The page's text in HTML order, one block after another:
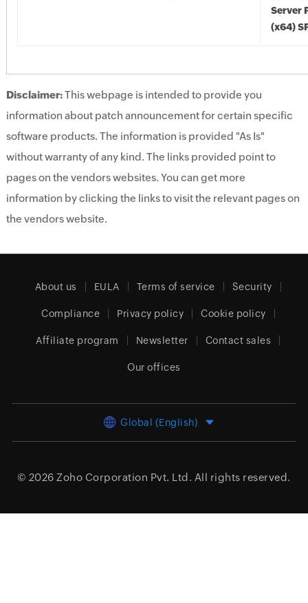
Server
(x64)
Disclaimer:This webpage is intended to provide you
information about patch announcement for certain specific
software products. The information is provided "As Is"
without warranty of any kind. The links provided point to
pages on the vendors websites. You can get more
information by clicking the links to visit the relevant pages on
the vendors website.
About us EULA Terms of service Security
Compliance Privacy policy Cookie policy
Affiliate program Newsletter Contact sales
Our offices
Global (English)
© 2026 Zoho Corporation Pvt. Ltd. All rights reserved.